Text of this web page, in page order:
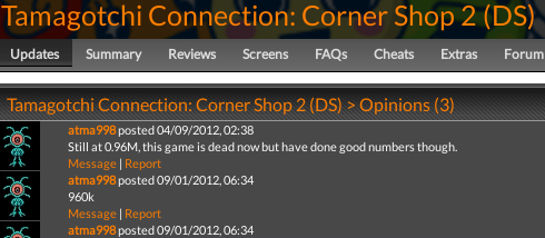
Tamagotchi Connection: Corner Shop 2(DS)
Updates Summary Reviews Screens FAQs Cheats Extras Forum
Tamagotchi Connection: Corner Shop 2 (DS) > Opinions (3)
atma998posted 04/09/2012, 02:38
Still at 0.96M, this game is dead now but have done good numbers though.
Message | Report
atma998posted 09/01/2012, 06:34
960k
Message | Report
atma998posted 09/01/2012, 06:34